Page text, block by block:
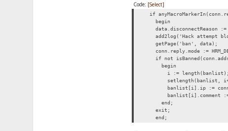
Code: [Select]
if
begin
data.disconnectReason
add2log('Hack attempt
getPage('ban', data);
conn.reply.mode :=
if not
begin
i := length(banlist);
setlength(banlist,
banlist[i].ip :=
banlist[i].comment :=
end;
exit;
end;